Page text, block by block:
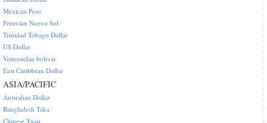
Mexican Peso
Peruvian Nuevo Sol
Trinidad Tobago Dollar
US Dollar
Venezuelan bolivar
East Caribbean Dollar
ASIA/PACIFIC
Australian Dollar
Bangladesh Taka
Chinese Yuan